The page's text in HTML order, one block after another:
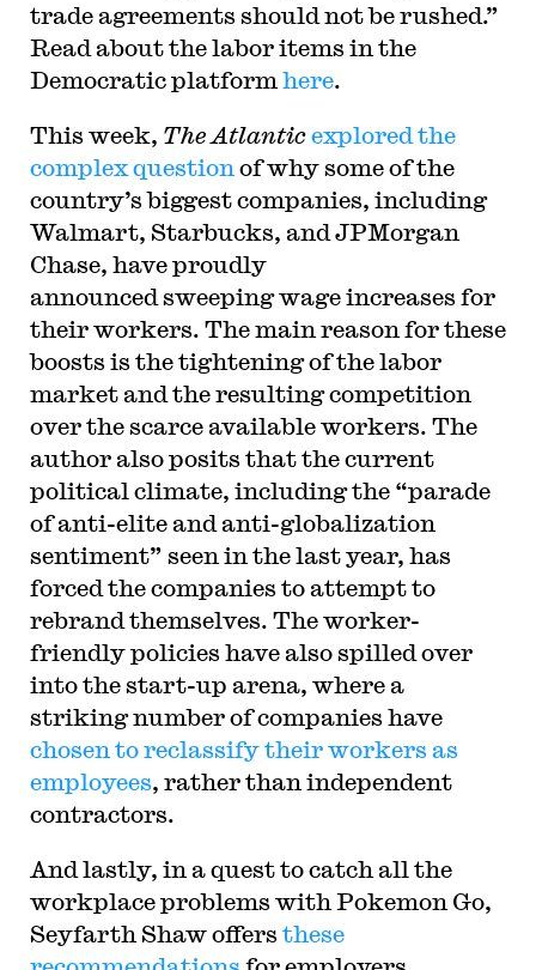
trade agreements should not be rushed.”
Read about the labor items in the
Democratic platform here.
This week, The Atlanticexplored the
complex question of why some of the
country’s biggest companies, including
Walmart, Starbucks, and JPMorgan
Chase, have proudly
announced sweeping wage increases for
their workers. The main reason for these
boosts is the tightening of the labor
market and the resulting competition
over the scarce available workers. The
author also posits that the current
political climate, including the “parade
of anti-elite and anti-globalization
sentiment” seen in the last year, has
forced the companies to attempt to
rebrand themselves. The worker-
friendly policies have also spilled over
into the start-up arena, where a
striking number of companies have
chosen to reclassify their workers as
employees, rather than independent
contractors.
And lastly, in a quest to catch all the
workplace problems with Pokemon Go,
Seyfarth Shaw offers these